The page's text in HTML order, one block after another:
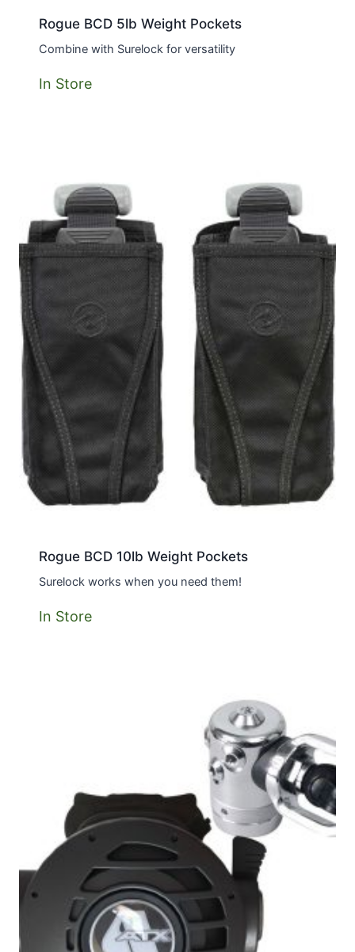
Rogue BCD 5lb Weight Pockets
Combine with Surelock for versatility
In Store
Rogue BCD 10lb Weight Pockets
Surelock works when you need them!
In Store